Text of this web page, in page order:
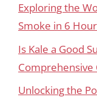
Exploring the
Smoke in 6
Is Kale a Good
Comprehensive
Unlocking the